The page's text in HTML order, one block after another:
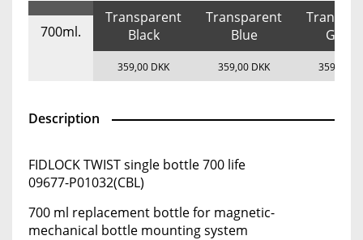
700ml.
Transparent
Black
Transparent
Blue
Green
359,00 DKK 359,00 DKK 359,00
Description
FIDLOCK TWIST single bottle 700 life
09677-P01032(CBL)
700 ml replacement bottle for magnetic-
mechanical bottle mounting system